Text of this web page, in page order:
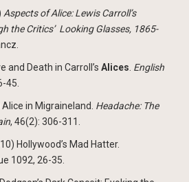
Aspects of Alice: Lewis Carroll’s
the Critics’ Looking Glasses, 1865-
and Death in Carroll’s Alices English
45.
in Migraineland. Headache: The
, 46(2): 306-311.
Hollywood’s Mad Hatter.
1092, 26-35.